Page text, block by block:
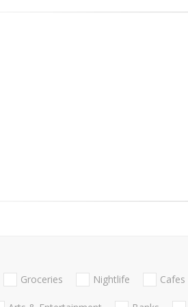
Groceries Nightlife Cafes